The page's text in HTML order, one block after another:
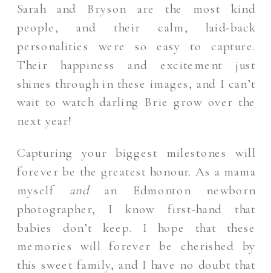
Sarah and Bryson are the most kind
people, and their calm, laid-back
personalities were so easy to capture.
Their happiness and excitement just
shines through in these images, and I can’t
wait to watch darling Brie grow over the
next year!
Capturing your biggest milestones will
forever be the greatest honour. As a mama
myself andan Edmonton newborn
photographer, I know first-hand that
babies don’t keep. I hope that these
memories will forever be cherished by
this sweet family, and I have no doubt that